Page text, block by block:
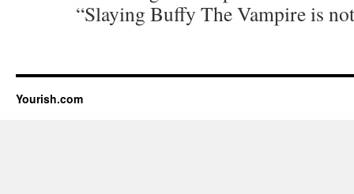
“Slaying Buffy The Vampire is
Yourish.com